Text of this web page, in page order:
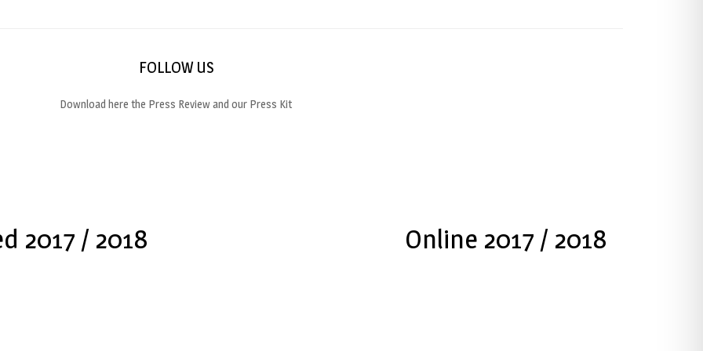
FOLLOW US
Download here the Press Review and our Press Kit
2017 / 2018 Online 2017 / 2018
Download PDF press Kit